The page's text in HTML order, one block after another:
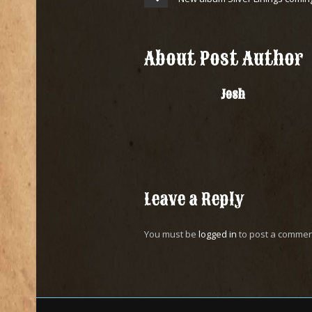
About Post Author
Josh
Leave a Reply
You must be logged in to post a